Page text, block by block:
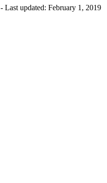
- Last updated: February 1, 2019